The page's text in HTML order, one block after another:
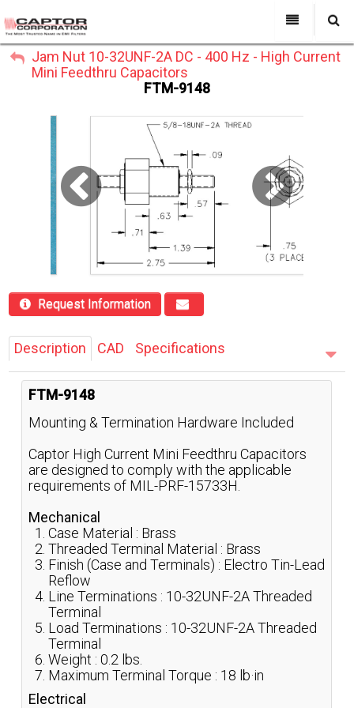
My Account
Sign Out
All Categories
About Us
Products
Past Projects
Capabilities
Power Line Filters
Contact Us
My Account
Jam Nut 10-32UNF-2A DC - 400 Hz - High Current
Mini Feedthru Capacitors
FTM-9148
Request Information
Description CAD Specifications
FTM-9148
Mounting & Termination Hardware Included
Captor High Current Mini Feedthru Capacitors
are designed to comply with the applicable
requirements of MIL-PRF-15733H.
Mechanical
Case Material : Brass
Threaded Terminal Material : Brass
Finish (Case and Terminals) : Electro Tin-Lead
Reflow
Line Terminations : 10-32UNF-2A Threaded
Terminal
Load Terminations : 10-32UNF-2A Threaded
Terminal
Weight : 0.2 lbs.
Maximum Terminal Torque : 18 lb·in
Electrical